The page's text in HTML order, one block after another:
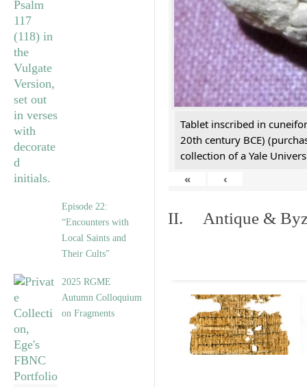
Episode 22:
“Encounters with
Local Saints and
Their Cults”
2025 RGME
Autumn Colloquium
on Fragments
Tablet inscribed in
20th century BCE)
collection of a Yale
«
‹
II. Antique &